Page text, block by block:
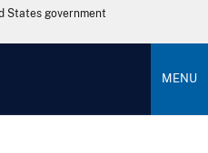
States government
MENU